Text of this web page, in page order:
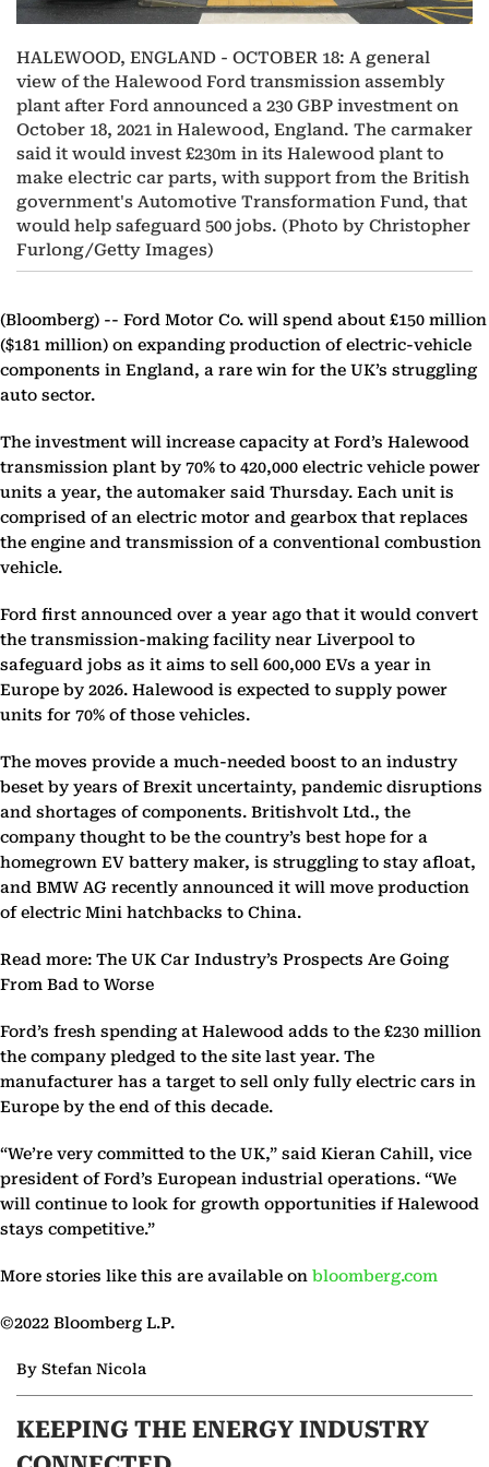
HALEWOOD, ENGLAND - OCTOBER 18: A general
view of the Halewood Ford transmission assembly
plant after Ford announced a 230 GBP investment on
October 18, 2021 in Halewood, England. The carmaker
said it would invest £230m in its Halewood plant to
make electric car parts, with support from the British
government's Automotive Transformation Fund, that
would help safeguard 500 jobs. (Photo by Christopher
Furlong/Getty Images)
(Bloomberg) -- Ford Motor Co. will spend about £150 million
($181 million) on expanding production of electric-vehicle
components in England, a rare win for the UK’s struggling
auto sector.
The investment will increase capacity at Ford’s Halewood
transmission plant by 70% to 420,000 electric vehicle power
units a year, the automaker said Thursday. Each unit is
comprised of an electric motor and gearbox that replaces
the engine and transmission of a conventional combustion
vehicle.
Ford first announced over a year ago that it would convert
the transmission-making facility near Liverpool to
safeguard jobs as it aims to sell 600,000 EVs a year in
Europe by 2026. Halewood is expected to supply power
units for 70% of those vehicles.
The moves provide a much-needed boost to an industry
beset by years of Brexit uncertainty, pandemic disruptions
and shortages of components. Britishvolt Ltd., the
company thought to be the country’s best hope for a
homegrown EV battery maker, is struggling to stay afloat,
and BMW AG recently announced it will move production
of electric Mini hatchbacks to China.
Read more: The UK Car Industry’s Prospects Are Going
From Bad to Worse
Ford’s fresh spending at Halewood adds to the £230 million
the company pledged to the site last year. The
manufacturer has a target to sell only fully electric cars in
Europe by the end of this decade.
“We’re very committed to the UK,” said Kieran Cahill, vice
president of Ford’s European industrial operations. “We
will continue to look for growth opportunities if Halewood
stays competitive.”
More stories like this are available on bloomberg.com
©2022 Bloomberg L.P.
By Stefan Nicola
KEEPING THE ENERGY INDUSTRY